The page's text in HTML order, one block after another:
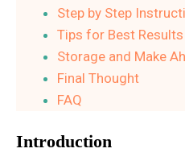
Step by Step
Tips for Best Results
Storage and Make
Final Thought
FAQ
Introduction